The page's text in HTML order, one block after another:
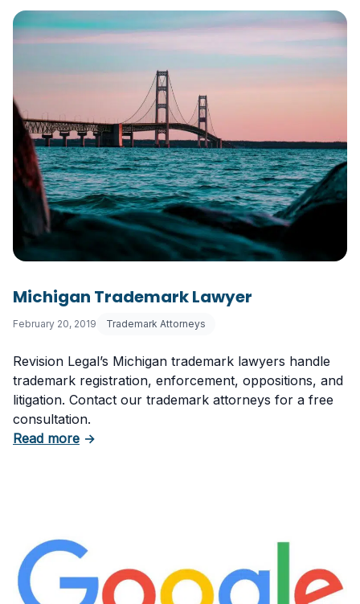
Michigan Trademark Lawyer
February 20, 2019 Trademark Attorneys
Revision Legal’s Michigan trademark lawyers handle
trademark registration, enforcement, oppositions, and
litigation. Contact our trademark attorneys for a free
consultation.
Read moreabout Michigan Trademark Lawyer
→